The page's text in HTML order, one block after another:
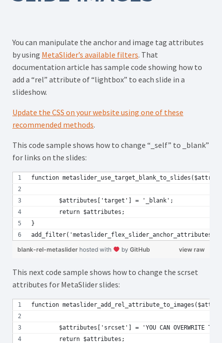
You can manipulate the anchor and image tag attributes
by using MetaSlider’s available filters. That
documentation article has sample code showing how to
add a “rel” attribute of “lightbox” to each slide in a
slideshow.
Update the CSS on your website using one of these
recommended methods.
This code sample shows how to change “_self” to _blank”
for links on the slides:
function
	$attributes['target'] = '_blank';
	return $attributes;
}
add_filter('metaslider_flex_slider_anchor_attributes',
view raw
blank-rel-metaslider hosted with by GitHub
This next code sample shows how to change the scrset
attributes for MetaSlider slides:
function
$attributes['srcset'] = 'YOU CAN OVERWRITE THE
	return $attributes;